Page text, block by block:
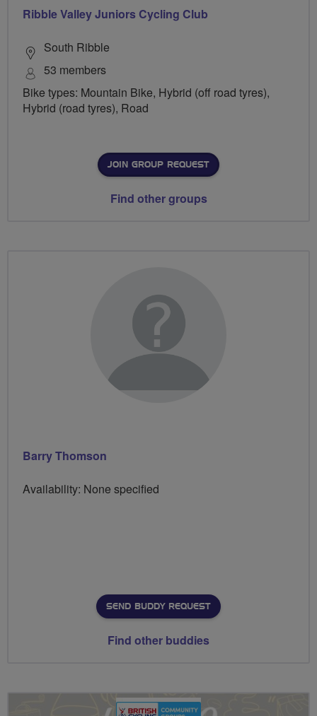
Ribble Valley Juniors Cycling Club
South Ribble
53 members
Bike types: Mountain Bike, Hybrid (off road tyres),
Hybrid (road tyres), Road
JOIN GROUP REQUEST
Find other groups
Barry Thomson
Availability: None specified
SEND BUDDY REQUEST
Find other buddies